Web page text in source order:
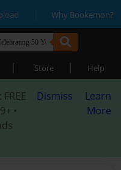
| Why Bookemon?
| Store | Help
: FREE
•
Dismiss
Learn
More